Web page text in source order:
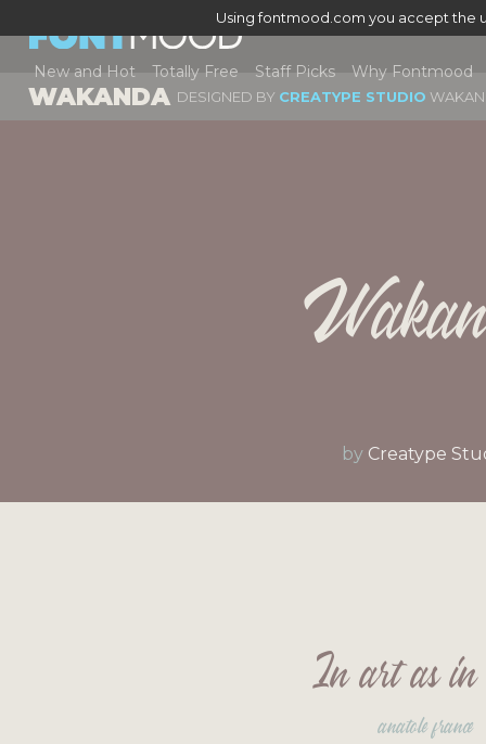
Using fontmood.com you accept the
New and Hot Totally Free Staff Picks Why Fontmood
WAKANDA DESIGNED BY CREATYPE STUDIO
by Creatype
In art as in
anatole france